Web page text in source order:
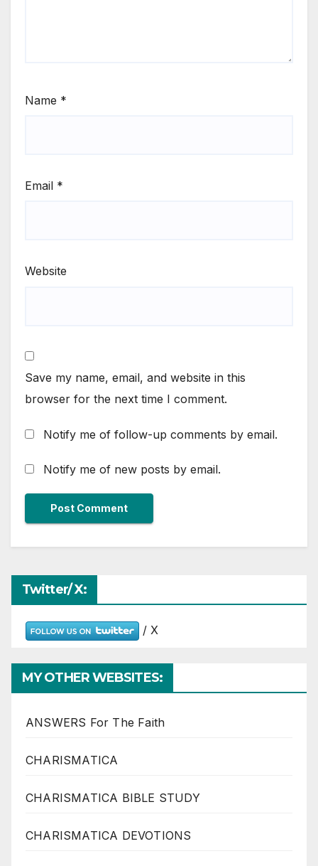
Name *
Email *
Website
Save my name, email, and website in this
browser for the next time I comment.
Notify me of follow-up comments by email.
Notify me of new posts by email.
Twitter/ X:
/ X
MY OTHER WEBSITES:
ANSWERS For The Faith
CHARISMATICA
CHARISMATICA BIBLE STUDY
CHARISMATICA DEVOTIONS